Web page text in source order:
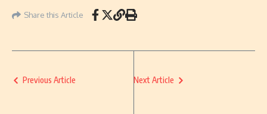
Share this Article
Previous Article Next Article